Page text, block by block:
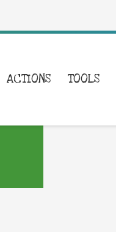
ACTIONS TOOLS